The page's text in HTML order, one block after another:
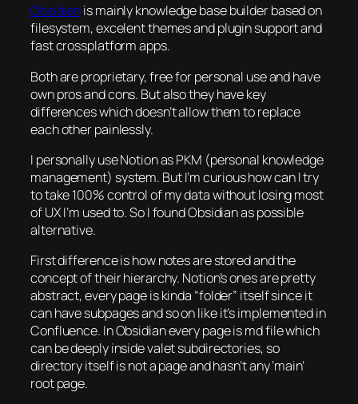
Obsidianis mainly knowledge base builder based on
filesystem, excelent themes and plugin support and
fast crossplatform apps.
Both are proprietary, free for personal use and have
own pros and cons. But also they have key
differences which doesn’t allow them to replace
each other painlessly.
I personally use Notion as PKM (personal knowledge
management) system. But I’m curious how can I try
to take 100% control of my data without losing most
of UX I’m used to. So I found Obsidian as possible
alternative.
First difference is how notes are stored and the
concept of their hierarchy. Notion’s ones are pretty
abstract, every page is kinda “folder” itself since it
can have subpages and so on like it’s implemented in
Confluence. In Obsidian every page is md file which
can be deeply inside valet subdirectories, so
directory itself is not a page and hasn’t any ‘main’
root page.